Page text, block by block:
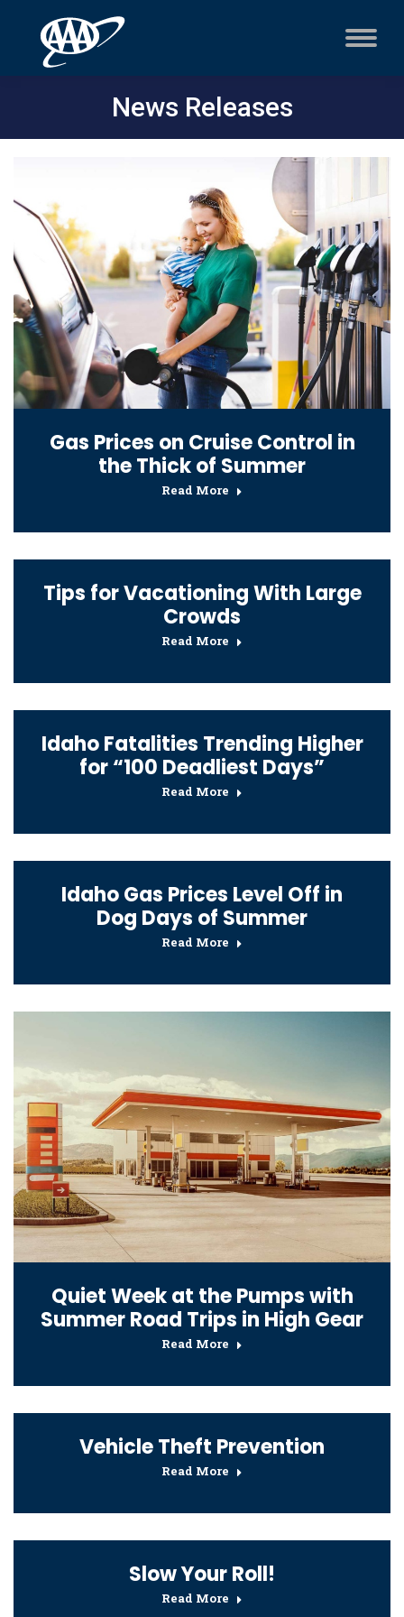
News Releases
Gas Prices on Cruise Control in
the Thick of Summer
Read More
Tips for Vacationing With Large
Crowds
Read More
Idaho Fatalities Trending Higher
for “100 Deadliest Days”
Read More
Idaho Gas Prices Level Off in
Dog Days of Summer
Read More
Quiet Week at the Pumps with
Summer Road Trips in High Gear
Read More
Vehicle Theft Prevention
Read More
Slow Your Roll!
Read More